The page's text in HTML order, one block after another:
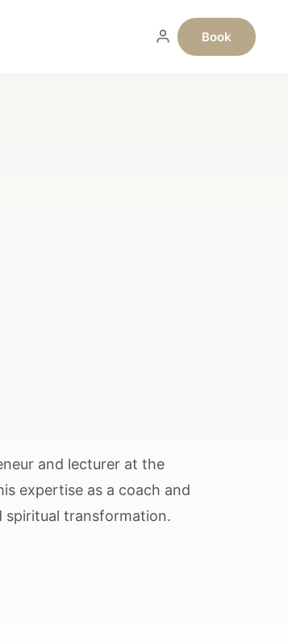
Book
and lecturer at the
expertise as a coach and
spiritual transformation.